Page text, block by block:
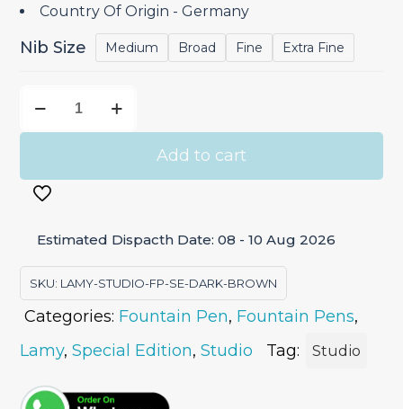
Country Of Origin ‎- Germany
Nib Size Medium Broad Fine Extra Fine
Brown
Pen
Special
Edition
quantity
Add to cart
Estimated Dispacth Date: 08 - 10 Aug 2026
SKU: LAMY-STUDIO-FP-SE-DARK-BROWN
Categories: Fountain Pen, Fountain Pens,
Lamy,Special Edition,Studio Tag: Studio